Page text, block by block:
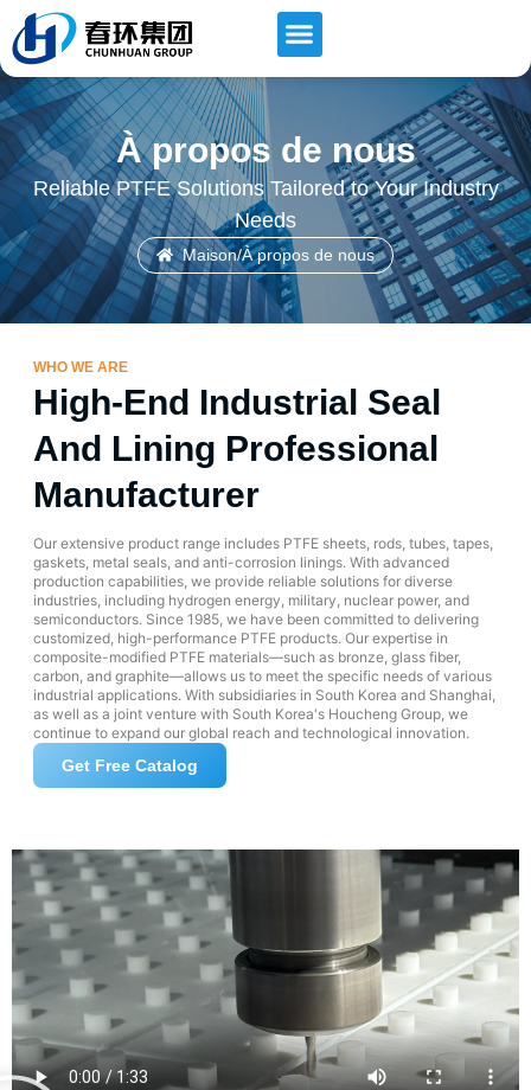
À propos de nous
Reliable PTFE Solutions Tailored to Your Industry
Needs
Maison/À propos de nous
WHO WE ARE
High-End Industrial Seal
And Lining Professional
Manufacturer
Our extensive product range includes PTFE sheets, rods, tubes, tapes,
gaskets, metal seals, and anti-corrosion linings. With advanced
production capabilities, we provide reliable solutions for diverse
industries, including hydrogen energy, military, nuclear power, and
semiconductors. Since 1985, we have been committed to delivering
customized, high-performance PTFE products. Our expertise in
composite-modified PTFE materials—such as bronze, glass fiber,
carbon, and graphite—allows us to meet the specific needs of various
industrial applications. With subsidiaries in South Korea and Shanghai,
as well as a joint venture with South Korea's Houcheng Group, we
continue to expand our global reach and technological innovation.
Get Free Catalog